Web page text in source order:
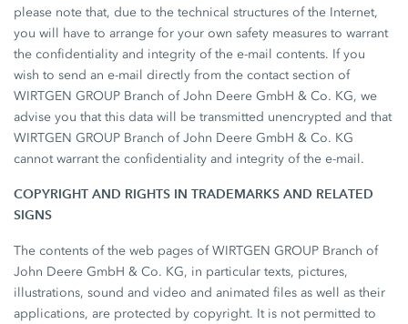
please note that, due to the technical structures of the Internet,
you will have to arrange for your own safety measures to warrant
the confidentiality and integrity of the e-mail contents. If you
wish to send an e-mail directly from the contact section of
WIRTGEN GROUP Branch of John Deere GmbH & Co. KG, we
advise you that this data will be transmitted unencrypted and that
WIRTGEN GROUP Branch of John Deere GmbH & Co. KG
cannot warrant the confidentiality and integrity of the e-mail.
COPYRIGHT AND RIGHTS IN TRADEMARKS AND RELATED
SIGNS
The contents of the web pages of WIRTGEN GROUP Branch of
John Deere GmbH & Co. KG, in particular texts, pictures,
illustrations, sound and video and animated files as well as their
applications, are protected by copyright. It is not permitted to